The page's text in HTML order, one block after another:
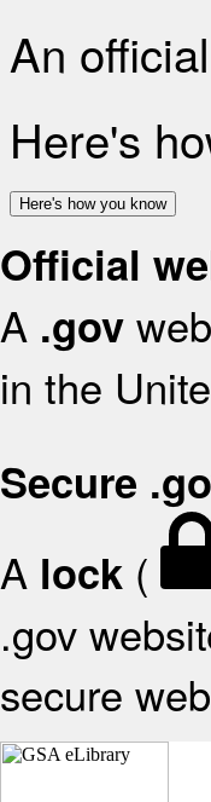
An
Here's
Here's how you know
Official
A .gov
in the
Secure
A lock (
.gov
secure